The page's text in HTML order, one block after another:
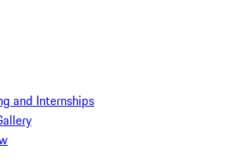
and Internships